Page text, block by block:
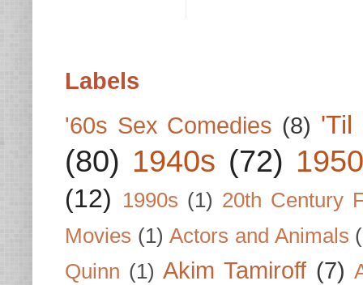
Labels
'60s Sex Comedies (8) 'Til
(80) 1940s (72)
(12) 1990s (1) 20th Century
Movies (1) Actors and Animals
Quinn (1) Akim Tamiroff (7)